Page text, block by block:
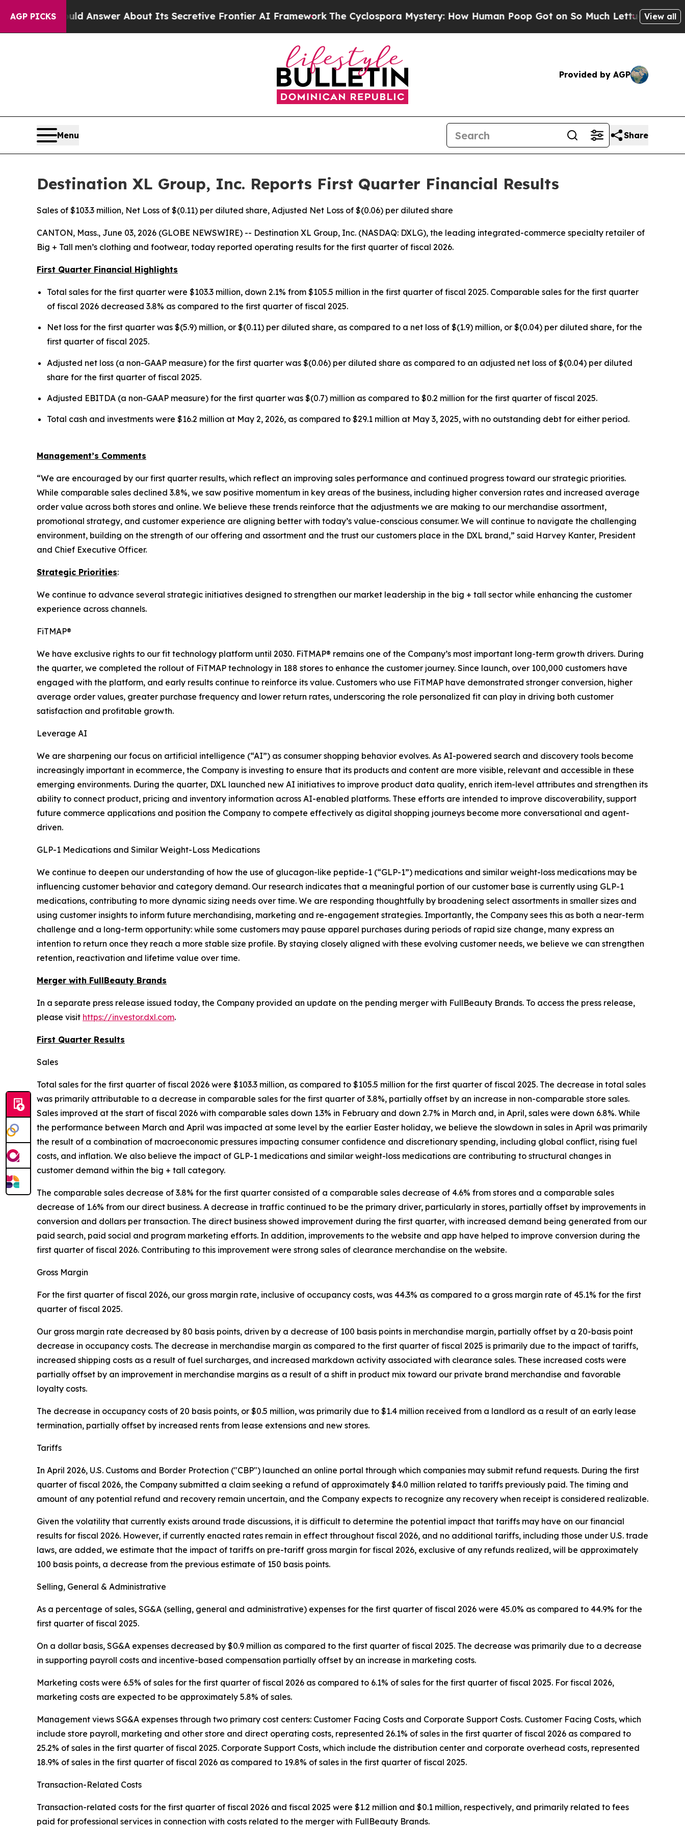
AGP PICKS
Answer About Its Secretive Frontier AI Framework The Cyclospora Mystery: How Human Poop Got on So Much Lettuce Abortion RatesView all
Provided by AGP
Menu Share
Destination XL Group, Inc. Reports First Quarter Financial Results
Sales of $103.3 million, Net Loss of $(0.11) per diluted share, Adjusted Net Loss of $(0.06) per diluted share
CANTON, Mass., June 03, 2026 (GLOBE NEWSWIRE) -- Destination XL Group, Inc. (NASDAQ: DXLG), the leading integrated-commerce specialty retailer of
Big + Tall men’s clothing and footwear, today reported operating results for the first quarter of fiscal 2026.
First Quarter Financial Highlights
Total sales for the first quarter were $103.3 million, down 2.1% from $105.5 million in the first quarter of fiscal 2025. Comparable sales for the first quarter
of fiscal 2026 decreased 3.8% as compared to the first quarter of fiscal 2025.
Net loss for the first quarter was $(5.9) million, or $(0.11) per diluted share, as compared to a net loss of $(1.9) million, or $(0.04) per diluted share, for the
first quarter of fiscal 2025.
Adjusted net loss (a non-GAAP measure) for the first quarter was $(0.06) per diluted share as compared to an adjusted net loss of $(0.04) per diluted
share for the first quarter of fiscal 2025.
Adjusted EBITDA (a non-GAAP measure) for the first quarter was $(0.7) million as compared to $0.2 million for the first quarter of fiscal 2025.
Total cash and investments were $16.2 million at May 2, 2026, as compared to $29.1 million at May 3, 2025, with no outstanding debt for either period.
Management’s Comments
“We are encouraged by our first quarter results, which reflect an improving sales performance and continued progress toward our strategic priorities.
While comparable sales declined 3.8%, we saw positive momentum in key areas of the business, including higher conversion rates and increased average
order value across both stores and online. We believe these trends reinforce that the adjustments we are making to our merchandise assortment,
promotional strategy, and customer experience are aligning better with today’s value-conscious consumer. We will continue to navigate the challenging
environment, building on the strength of our offering and assortment and the trust our customers place in the DXL brand,” said Harvey Kanter, President
and Chief Executive Officer.
Strategic Priorities:
We continue to advance several strategic initiatives designed to strengthen our market leadership in the big + tall sector while enhancing the customer
experience across channels.
FiTMAP®
We have exclusive rights to our fit technology platform until 2030. FiTMAP® remains one of the Company’s most important long-term growth drivers. During
the quarter, we completed the rollout of FiTMAP technology in 188 stores to enhance the customer journey. Since launch, over 100,000 customers have
engaged with the platform, and early results continue to reinforce its value. Customers who use FiTMAP have demonstrated stronger conversion, higher
average order values, greater purchase frequency and lower return rates, underscoring the role personalized fit can play in driving both customer
satisfaction and profitable growth.
Leverage AI
We are sharpening our focus on artificial intelligence (“AI”) as consumer shopping behavior evolves. As AI-powered search and discovery tools become
increasingly important in ecommerce, the Company is investing to ensure that its products and content are more visible, relevant and accessible in these
emerging environments. During the quarter, DXL launched new AI initiatives to improve product data quality, enrich item-level attributes and strengthen its
ability to connect product, pricing and inventory information across AI-enabled platforms. These efforts are intended to improve discoverability, support
future commerce applications and position the Company to compete effectively as digital shopping journeys become more conversational and agent-
driven.
GLP-1 Medications and Similar Weight-Loss Medications
We continue to deepen our understanding of how the use of glucagon-like peptide-1 (“GLP-1”) medications and similar weight-loss medications may be
influencing customer behavior and category demand. Our research indicates that a meaningful portion of our customer base is currently using GLP-1
medications, contributing to more dynamic sizing needs over time. We are responding thoughtfully by broadening select assortments in smaller sizes and
using customer insights to inform future merchandising, marketing and re-engagement strategies. Importantly, the Company sees this as both a near-term
challenge and a long-term opportunity: while some customers may pause apparel purchases during periods of rapid size change, many express an
intention to return once they reach a more stable size profile. By staying closely aligned with these evolving customer needs, we believe we can strengthen
retention, reactivation and lifetime value over time.
Merger with FullBeauty Brands
In a separate press release issued today, the Company provided an update on the pending merger with FullBeauty Brands. To access the press release,
please visit https://investor.dxl.com.
First Quarter Results
Sales
Total sales for the first quarter of fiscal 2026 were $103.3 million, as compared to $105.5 million for the first quarter of fiscal 2025. The decrease in total sales
was primarily attributable to a decrease in comparable sales for the first quarter of 3.8%, partially offset by an increase in non-comparable store sales.
Sales improved at the start of fiscal 2026 with comparable sales down 1.3% in February and down 2.7% in March and, in April, sales were down 6.8%. While
the performance between March and April was impacted at some level by the earlier Easter holiday, we believe the slowdown in sales in April was primarily
the result of a combination of macroeconomic pressures impacting consumer confidence and discretionary spending, including global conflict, rising fuel
costs, and inflation. We also believe the impact of GLP-1 medications and similar weight-loss medications are contributing to structural changes in
customer demand within the big + tall category.
The comparable sales decrease of 3.8% for the first quarter consisted of a comparable sales decrease of 4.6% from stores and a comparable sales
decrease of 1.6% from our direct business. A decrease in traffic continued to be the primary driver, particularly in stores, partially offset by improvements in
conversion and dollars per transaction. The direct business showed improvement during the first quarter, with increased demand being generated from our
paid search, paid social and program marketing efforts. In addition, improvements to the website and app have helped to improve conversion during the
first quarter of fiscal 2026. Contributing to this improvement were strong sales of clearance merchandise on the website.
Gross Margin
For the first quarter of fiscal 2026, our gross margin rate, inclusive of occupancy costs, was 44.3% as compared to a gross margin rate of 45.1% for the first
quarter of fiscal 2025.
Our gross margin rate decreased by 80 basis points, driven by a decrease of 100 basis points in merchandise margin, partially offset by a 20-basis point
decrease in occupancy costs. The decrease in merchandise margin as compared to the first quarter of fiscal 2025 is primarily due to the impact of tariffs,
increased shipping costs as a result of fuel surcharges, and increased markdown activity associated with clearance sales. These increased costs were
partially offset by an improvement in merchandise margins as a result of a shift in product mix toward our private brand merchandise and favorable
loyalty costs.
The decrease in occupancy costs of 20 basis points, or $0.5 million, was primarily due to $1.4 million received from a landlord as a result of an early lease
termination, partially offset by increased rents from lease extensions and new stores.
Tariffs
In April 2026, U.S. Customs and Border Protection ("CBP") launched an online portal through which companies may submit refund requests. During the first
quarter of fiscal 2026, the Company submitted a claim seeking a refund of approximately $4.0 million related to tariffs previously paid. The timing and
amount of any potential refund and recovery remain uncertain, and the Company expects to recognize any recovery when receipt is considered realizable.
Given the volatility that currently exists around trade discussions, it is difficult to determine the potential impact that tariffs may have on our financial
results for fiscal 2026. However, if currently enacted rates remain in effect throughout fiscal 2026, and no additional tariffs, including those under U.S. trade
laws, are added, we estimate that the impact of tariffs on pre-tariff gross margin for fiscal 2026, exclusive of any refunds realized, will be approximately
100 basis points, a decrease from the previous estimate of 150 basis points.
Selling, General & Administrative
As a percentage of sales, SG&A (selling, general and administrative) expenses for the first quarter of fiscal 2026 were 45.0% as compared to 44.9% for the
first quarter of fiscal 2025.
On a dollar basis, SG&A expenses decreased by $0.9 million as compared to the first quarter of fiscal 2025. The decrease was primarily due to a decrease
in supporting payroll costs and incentive-based compensation partially offset by an increase in marketing costs.
Marketing costs were 6.5% of sales for the first quarter of fiscal 2026 as compared to 6.1% of sales for the first quarter of fiscal 2025. For fiscal 2026,
marketing costs are expected to be approximately 5.8% of sales.
Management views SG&A expenses through two primary cost centers: Customer Facing Costs and Corporate Support Costs. Customer Facing Costs, which
include store payroll, marketing and other store and direct operating costs, represented 26.1% of sales in the first quarter of fiscal 2026 as compared to
25.2% of sales in the first quarter of fiscal 2025. Corporate Support Costs, which include the distribution center and corporate overhead costs, represented
18.9% of sales in the first quarter of fiscal 2026 as compared to 19.8% of sales in the first quarter of fiscal 2025.
Transaction-Related Costs
Transaction-related costs for the first quarter of fiscal 2026 and fiscal 2025 were $1.2 million and $0.1 million, respectively, and primarily related to fees
paid for professional services in connection with costs related to the merger with FullBeauty Brands.